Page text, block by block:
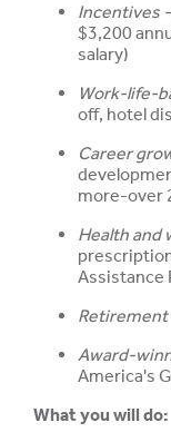
Incentives -
$3,200
salary)
Work-life-
off, hotel
Career
more-over
Health and
Assistance
Award-
America's
What you will do: